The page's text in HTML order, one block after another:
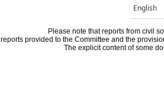
English
Please note that reports from civil
provided to the Committee and the
The explicit content of some